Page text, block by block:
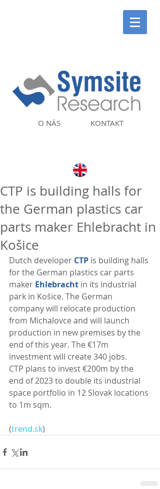
KONTAKT
O NÁS
CTP is building halls for
the German plastics car
parts maker Ehlebracht in
Košice
Dutch developer CTP is building halls
for the German plastics car parts
maker Ehlebracht in its industrial
park in Košice. The German
company will relocate production
from Michalovce and will launch
production in new premises by the
end of this year. The €17m
investment will create 340 jobs.
CTP plans to invest €200m by the
end of 2023 to double its industrial
space portfolio in 12 Slovak locations
to 1m sqm.
(trend.sk)